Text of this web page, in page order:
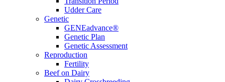
Udder Care
Genetic
GENEadvance®
Genetic Plan
Genetic Assessment
Reproduction
Fertility
Beef on Dairy